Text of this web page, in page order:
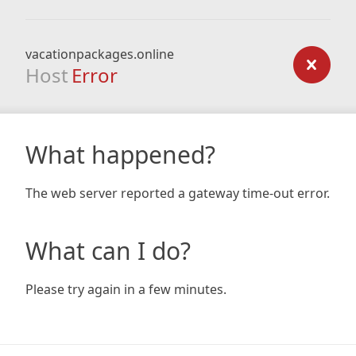
vacationpackages.online
Host Error
What happened?
The web server reported a gateway time-out error.
What can I do?
Please try again in a few minutes.